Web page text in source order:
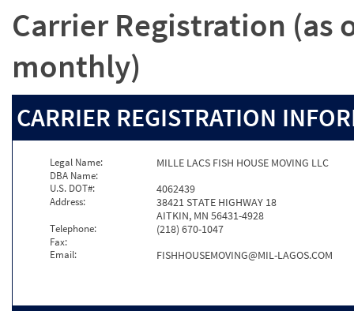
Carrier Registration (as
monthly)
CARRIER REGISTRATION
Legal Name: MILLE LACS FISH HOUSE MOVING LLC
DBA Name:
U.S. DOT#:
4062439
Address:
38421 STATE HIGHWAY 18
AITKIN, MN 56431-4928
Telephone: (218) 670-1047
Fax:
Email:
FISHHOUSEMOVING@MIL-LAGOS.COM